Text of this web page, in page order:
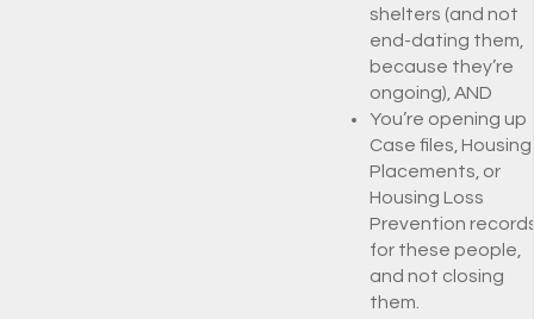
shelters (and not
end-dating them,
because they’re
ongoing), AND
You’re opening up
Case files, Housing
Placements, or
Housing Loss
Prevention
for these people,
and not closing
them.